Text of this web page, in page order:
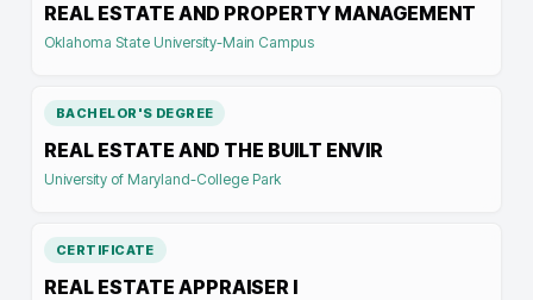
REAL ESTATE AND PROPERTY MANAGEMENT
Oklahoma State University-Main Campus
BACHELOR'S DEGREE
REAL ESTATE AND THE BUILT ENVIR
University of Maryland-College Park
CERTIFICATE
REAL ESTATE APPRAISER I